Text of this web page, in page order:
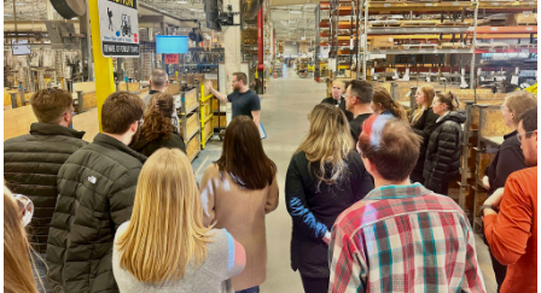
Stroll through the heart of Downtown Ludington ...
Aug 7
Downtown Ludington Farmers Market
Legacy Plaza
A seasonal favorite at Legacy Plaza, happening ...
Aug 7
Bike Night hosted by Eagle Riders #...